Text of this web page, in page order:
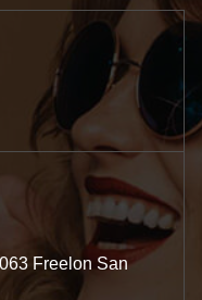
Freelon San